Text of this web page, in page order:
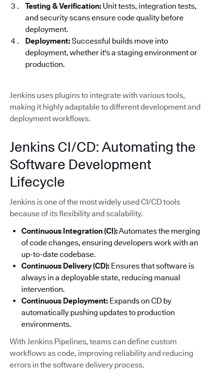
Testing & Verification: Unit tests, integration tests,
and security scans ensure code quality before
deployment.
Deployment:Successful builds move into
deployment, whether it's a staging environment or
production.
Jenkins uses plugins to integrate with various tools,
making it highly adaptable to different development and
deployment workflows.
Jenkins CI/CD: Automating the
Software Development
Lifecycle
Jenkins is one of the most widely used CI/CD tools
because of its flexibility and scalability.
Continuous Integration (CI):Automates the merging
of code changes, ensuring developers work with an
up-to-date codebase.
Continuous Delivery (CD): Ensures that software is
always in a deployable state, reducing manual
intervention.
Continuous Deployment: Expands on CD by
automatically pushing updates to production
environments.
With Jenkins Pipelines, teams can define custom
workflows as code, improving reliability and reducing
errors in the software delivery process.